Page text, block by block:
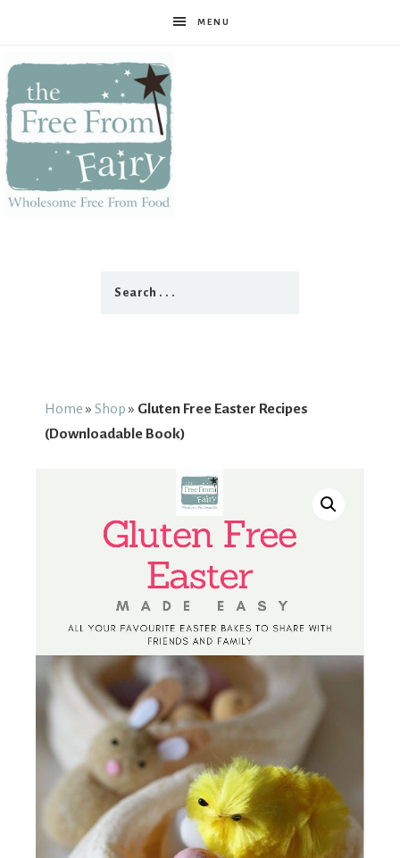
MENU
From
Home » Shop » Gluten Free Easter Recipes
(Downloadable Book)